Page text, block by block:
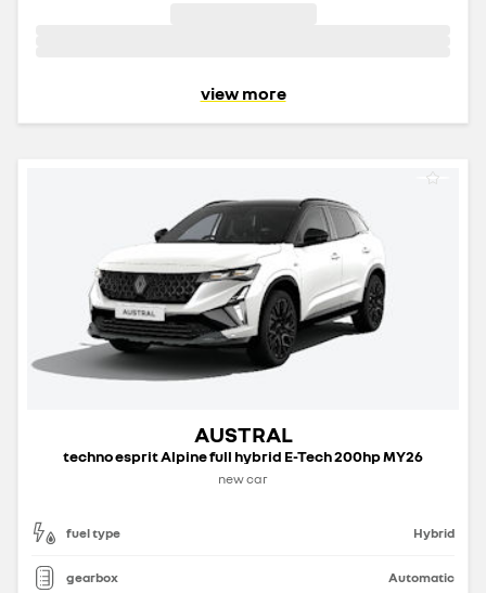
view more
AUSTRAL
techno esprit Alpine full hybrid E-Tech 200hp MY26
new car
fuel type Hybrid
gearbox Automatic